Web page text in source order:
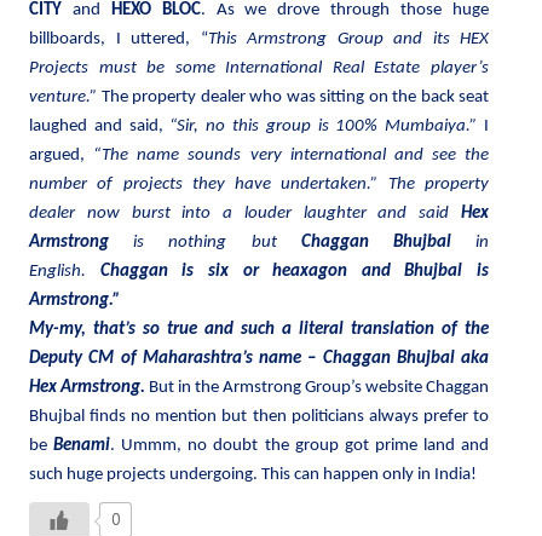
CITY and HEXO BLOC. As we drove through those huge
billboards, I uttered, “This Armstrong Group and its HEX
Projects must be some International Real Estate player’s
venture.” The property dealer who was sitting on the back seat
laughed and said, “Sir, no this group is 100% Mumbaiya.” I
argued,
“The name sounds very international and see the
number of projects they have undertaken.” The property
dealer now burst into a louder laughter and said Hex
Armstrongis nothing but Chaggan Bhujbalin
English. Chaggan is six or heaxagon and Bhujbal is
Armstrong.”
My-my, that’s so true and such a literal translation of the
Deputy CM of Maharashtra’s name – Chaggan Bhujbal aka
Hex Armstrong. But in the Armstrong Group’s website Chaggan
Bhujbal finds no mention but then politicians always prefer to
beBenami. Ummm, no doubt the group got prime land and
such huge projects undergoing. This can happen only in India!
0